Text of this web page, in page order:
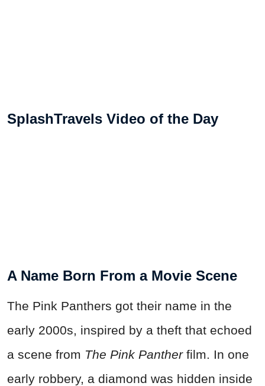
SplashTravels Video of the Day
A Name Born From a Movie Scene
The Pink Panthers got their name in the
early 2000s, inspired by a theft that echoed
a scene from The Pink Pantherfilm. In one
early robbery, a diamond was hidden inside